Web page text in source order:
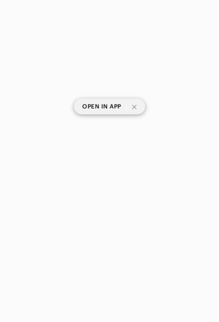
OPEN IN APP